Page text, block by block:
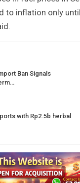
to inflation only
Ban Signals
with Rp2.5b herbal